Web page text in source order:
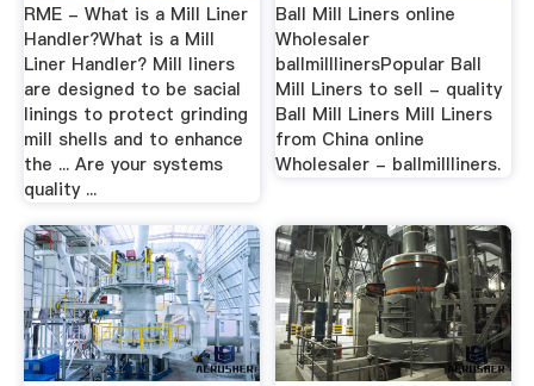
RME - What is a Mill Liner
Handler?What is a Mill
Liner Handler? Mill liners
are designed to be sacial
linings to protect grinding
mill shells and to enhance
the ... Are your systems
quality ...
Ball Mill Liners online
Wholesaler
ballmilllinersPopular Ball
Mill Liners to sell - quality
Ball Mill Liners Mill Liners
from China online
Wholesaler - ballmillliners.